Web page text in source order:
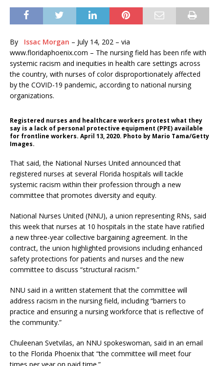
By Issac Morgan – July 14, 202 – via
www.floridaphoenix.com – The nursing field has been rife with
systemic racism and inequities in health care settings across
the country, with nurses of color disproportionately affected
by the COVID-19 pandemic, according to national nursing
organizations.
Registered nurses and healthcare workers protest what they
say is a lack of personal protective equipment (PPE) available
for frontline workers. April 13, 2020. Photo by Mario Tama/Getty
Images.
That said, the National Nurses United announced that
registered nurses at several Florida hospitals will tackle
systemic racism within their profession through a new
committee that promotes diversity and equity.
National Nurses United (NNU), a union representing RNs, said
this week that nurses at 10 hospitals in the state have ratified
a new three-year collective bargaining agreement. In the
contract, the union highlighted provisions including enhanced
safety protections for patients and nurses and the new
committee to discuss “structural racism.”
NNU said in a written statement that the committee will
address racism in the nursing field, including “barriers to
practice and ensuring a nursing workforce that is reflective of
the community.”
Chuleenan Svetvilas, an NNU spokeswoman, said in an email
to the Florida Phoenix that “the committee will meet four